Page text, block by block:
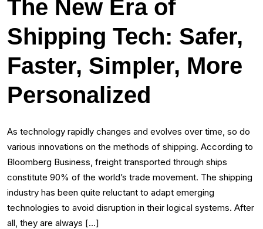
The New Era of
Shipping Tech: Safer,
Faster, Simpler, More
Personalized
As technology rapidly changes and evolves over time, so do
various innovations on the methods of shipping. According to
Bloomberg Business, freight transported through ships
constitute 90% of the world’s trade movement. The shipping
industry has been quite reluctant to adapt emerging
technologies to avoid disruption in their logical systems. After
all, they are always […]